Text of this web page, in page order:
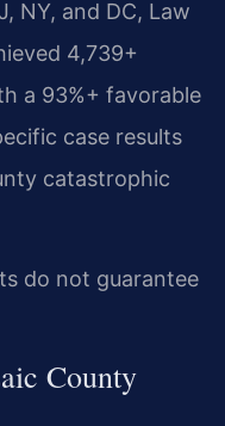
NY, and DC, Law
4,739+
a 93%+ favorable
case results
catastrophic
do not guarantee
County